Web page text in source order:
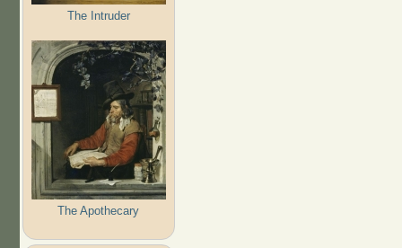
The Intruder
The Apothecary